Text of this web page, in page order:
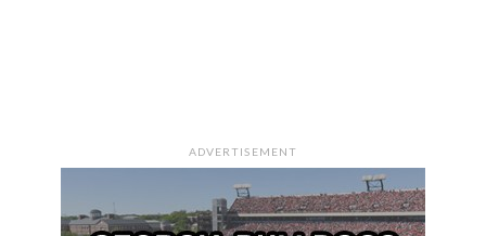
ADVERTISEMENT